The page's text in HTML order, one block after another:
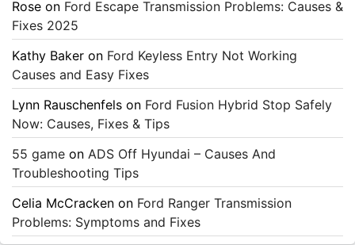
Rose on Ford Escape Transmission Problems: Causes &
Fixes 2025
Kathy Baker on Ford Keyless Entry Not Working
Causes and Easy Fixes
Lynn Rauschenfels on Ford Fusion Hybrid Stop Safely
Now: Causes, Fixes & Tips
55 game on ADS Off Hyundai – Causes And
Troubleshooting Tips
Celia McCracken on Ford Ranger Transmission
Problems: Symptoms and Fixes